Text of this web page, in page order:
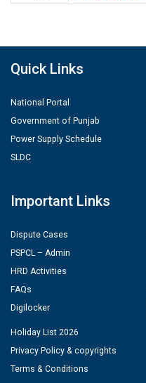
Quick Links
National Portal
Government of Punjab
Power Supply Schedule
SLDC
Important Links
Dispute Cases
PSPCL – Admin
HRD Activities
FAQs
Digilocker
Holiday List 2026
Privacy Policy & copyrights
Terms & Conditions